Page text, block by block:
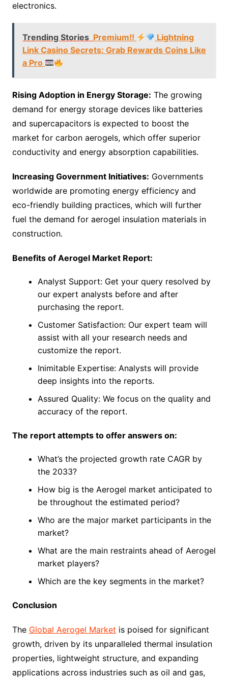
electronics.
Trending Stories Premium!!
Lightning
Link Casino Secrets: Grab Rewards Coins Like
a Pro
Rising Adoption in Energy Storage: The growing
demand for energy storage devices like batteries
and supercapacitors is expected to boost the
market for carbon aerogels, which offer superior
conductivity and energy absorption capabilities.
Increasing Government Initiatives: Governments
worldwide are promoting energy efficiency and
eco-friendly building practices, which will further
fuel the demand for aerogel insulation materials in
construction.
Benefits of Aerogel Market Report:
Analyst Support: Get your query resolved by
our expert analysts before and after
purchasing the report.
Customer Satisfaction: Our expert team will
assist with all your research needs and
customize the report.
Inimitable Expertise: Analysts will provide
deep insights into the reports.
Assured Quality: We focus on the quality and
accuracy of the report.
The report attempts to offer answers on:
What’s the projected growth rate CAGR by
the 2033?
How big is the Aerogel market anticipated to
be throughout the estimated period?
Who are the major market participants in the
market?
What are the main restraints ahead of Aerogel
market players?
Which are the key segments in the market?
Conclusion
The Global Aerogel Market is poised for significant
growth, driven by its unparalleled thermal insulation
properties, lightweight structure, and expanding
applications across industries such as oil and gas,